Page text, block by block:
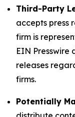
Third-Party
accepts press
firm is
EIN Presswire
releases
firms.
Potentially